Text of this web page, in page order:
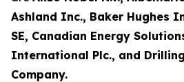
Ashland Inc., Baker Hughes
SE, Canadian Energy
International Plc., and
Company.